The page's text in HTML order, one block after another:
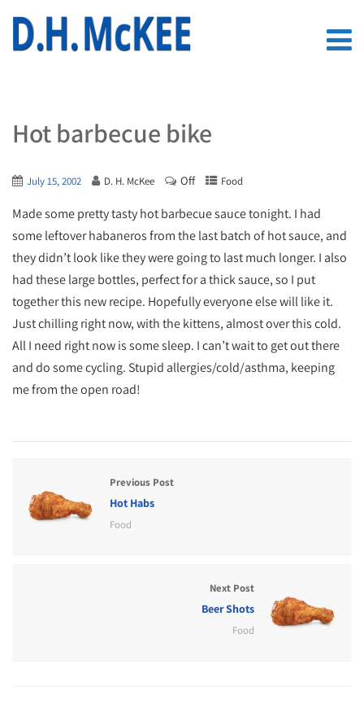
Hot barbecue bike
July 15, 2002 D. H. McKee Off Food
Made some pretty tasty hot barbecue sauce tonight. I had
some leftover habaneros from the last batch of hot sauce, and
they didn’t look like they were going to last much longer. I also
had these large bottles, perfect for a thick sauce, so I put
together this new recipe. Hopefully everyone else will like it.
Just chilling right now, with the kittens, almost over this cold.
All I need right now is some sleep. I can’t wait to get out there
and do some cycling. Stupid allergies/cold/asthma, keeping
me from the open road!
Previous Post
Hot Habs
Food
Next Post
Beer Shots
Food